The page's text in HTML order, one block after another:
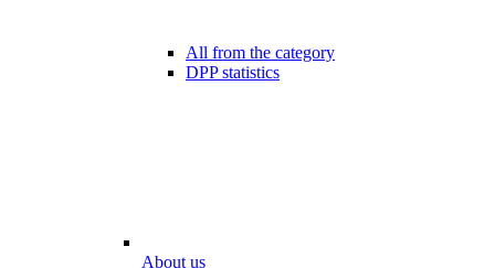
All from the category
DPP statistics
About us